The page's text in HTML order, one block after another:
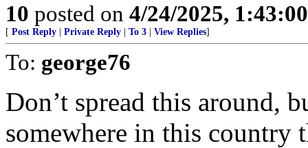
10 posted on 4/24/2025,
[ Post Reply Private Reply To 3 View Replies]
To: george76
Don’t spread this around,
somewhere in this country